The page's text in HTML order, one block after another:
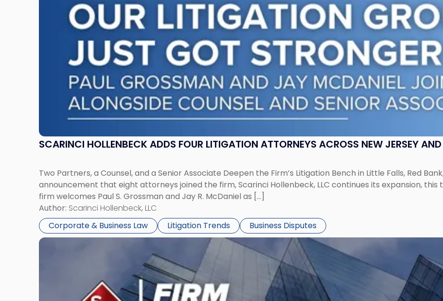
SCARINCI HOLLENBECK ADDS FOUR LITIGATION ATTORNEYS ACROSS NEW JERSEY
Two Partners, a Counsel, and a Senior Associate Deepen the Firm’s Litigation Bench in Little Falls, Red
announcement that eight attorneys joined the firm, Scarinci Hollenbeck, LLC continues its expansion,
firm welcomes Paul S. Grossman and Jay R. McDaniel as […]
Author: Scarinci Hollenbeck, LLC
Corporate & Business Law
Litigation Trends Business Disputes
Link